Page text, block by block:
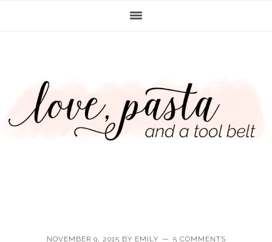
NOVEMBER 9, 2015 BY EMILY 5 COMMENTS